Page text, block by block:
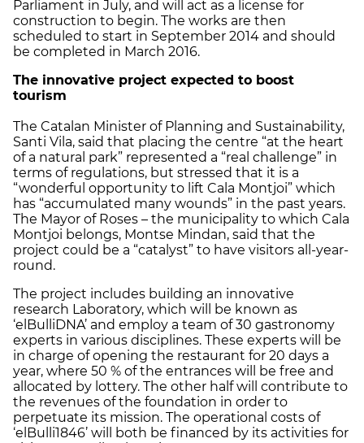
Parliament in July, and will act as a license for
construction to begin. The works are then
scheduled to start in September 2014 and should
be completed in March 2016.
The innovative project expected to boost
tourism
The Catalan Minister of Planning and Sustainability,
Santi Vila, said that placing the centre “at the heart
of a natural park” represented a “real challenge” in
terms of regulations, but stressed that it is a
“wonderful opportunity to lift Cala Montjoi” which
has “accumulated many wounds” in the past years.
The Mayor of Roses – the municipality to which Cala
Montjoi belongs, Montse Mindan, said that the
project could be a “catalyst” to have visitors all-year-
round.
The project includes building an innovative
research Laboratory, which will be known as
‘elBulliDNA’ and employ a team of 30 gastronomy
experts in various disciplines. These experts will be
in charge of opening the restaurant for 20 days a
year, where 50 % of the entrances will be free and
allocated by lottery. The other half will contribute to
the revenues of the foundation in order to
perpetuate its mission. The operational costs of
‘elBulli1846’ will both be financed by its activities for